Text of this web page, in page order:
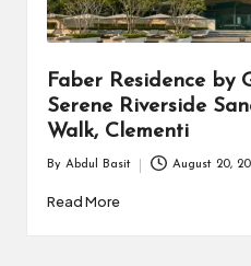
Faber Residence by
Serene Riverside
Walk, Clementi
by
By Abdul Basit August 20,
Read More